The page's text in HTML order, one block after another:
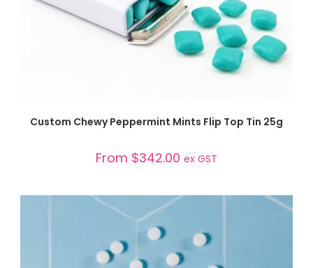
SELECT OPTIONS
Custom Chewy Peppermint Mints Flip Top Tin 25g
From $342.00 ex GST